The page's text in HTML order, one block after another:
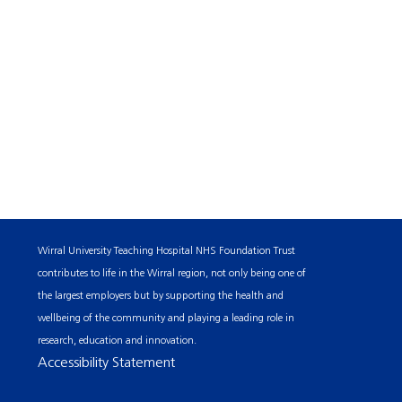
Wirral University Teaching Hospital NHS Foundation Trust
contributes to life in the Wirral region, not only being one of
the largest employers but by supporting the health and
wellbeing of the community and playing a leading role in
research, education and innovation.
Accessibility Statement